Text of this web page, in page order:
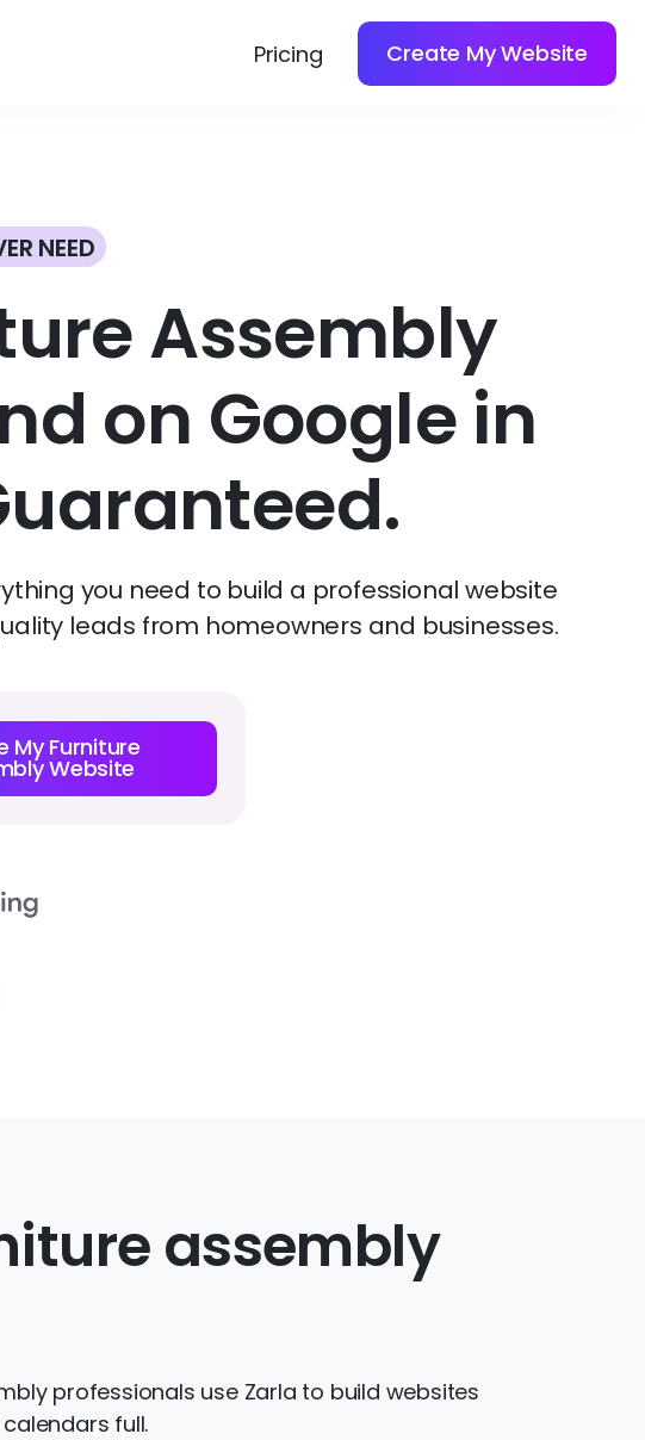
Pricing Create My Website
NEED
Assembly
on Google in
you need to build a professional website
leads from homeowners and businesses.
My Furniture
Website
assembly
professionals use Zarla to build websites
full.